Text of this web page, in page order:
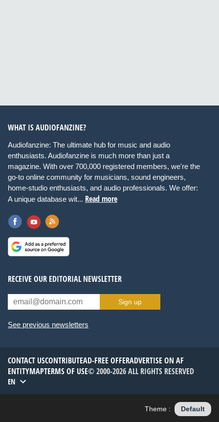
WHAT IS AUDIOFANZINE?
Audiofanzine: The ultimate hub for music and audio
enthusiasts. Audiofanzine is much more than just a
magazine. With over 700,000 registered members, we're the
go-to online community for musicians, sound engineers,
home-studio enthusiasts, and audio professionals. We offer:
A unique database wit... Read more
RECEIVE OUR EDITORIAL NEWSLETTER
Sign up
See previous newsletters
CONTACT USCONTRIBUTEAD-FREE OFFERADVERTISE ON AF
ENTITYMAPTERMS OF USE© 2000-2026 ALL RIGHTS RESERVED
EN
Theme : Default